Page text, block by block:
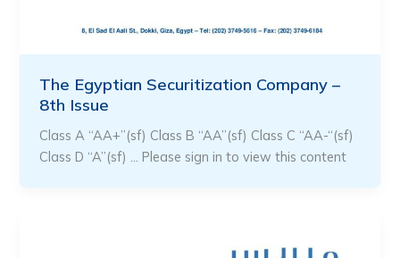
The Egyptian Securitization Company –
8th Issue
Class A “AA+”(sf) Class B “AA”(sf) Class C “AA-“(sf)
Class D “A”(sf) … Please sign in to view this content